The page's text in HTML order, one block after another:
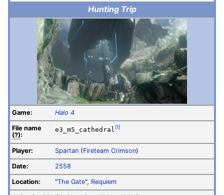
Hunting Trip
Game: Halo 4
File name
(?):
e3_m5_cathedral [1]
Player: Spartan (Fireteam Crimson)
Date: 2558
Location: "The Gate", Requiem